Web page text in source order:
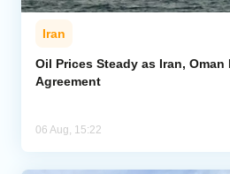
Iran
Oil Prices Steady as Iran, Oman
Agreement
06 Aug, 15:22